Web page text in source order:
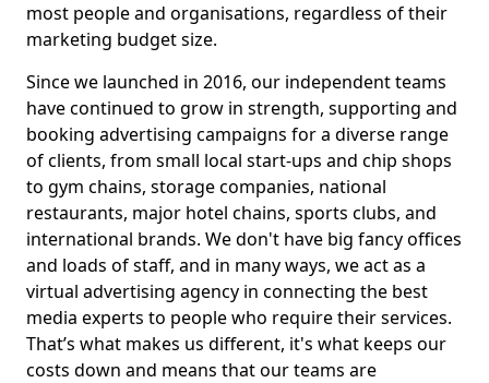
most people and organisations, regardless of their
marketing budget size.
Since we launched in 2016, our independent teams
have continued to grow in strength, supporting and
booking advertising campaigns for a diverse range
of clients, from small local start-ups and chip shops
to gym chains, storage companies, national
restaurants, major hotel chains, sports clubs, and
international brands. We don't have big fancy offices
and loads of staff, and in many ways, we act as a
virtual advertising agency in connecting the best
media experts to people who require their services.
That’s what makes us different, it's what keeps our
costs down and means that our teams are